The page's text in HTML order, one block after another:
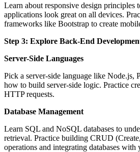
Learn about responsive design principles
applications look great on all devices.
frameworks like Bootstrap to create
Step 3: Explore Back-End
Server-Side Languages
Pick a server-side language like Node.js,
how to build server-side logic. Practice
HTTP requests.
Database Management
Learn SQL and NoSQL databases to
retrieval. Practice building CRUD
operations and integrating databases